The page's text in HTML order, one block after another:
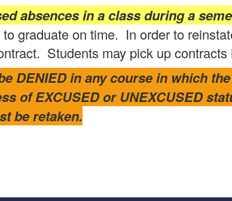
absences in a class during a
graduate on time. In order to
Students may pick up
DENIED in any course in which
of EXCUSED or UNEXCUSED
be retaken.